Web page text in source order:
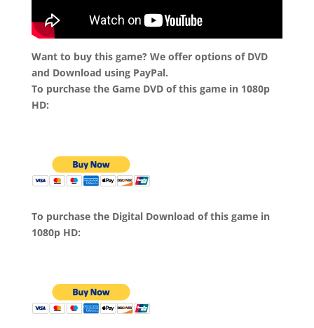
Want to buy this game? We offer options of DVD
and Download using PayPal.
To purchase the Game DVD of this game in 1080p
HD:
To purchase the Digital Download of this game in
1080p HD: